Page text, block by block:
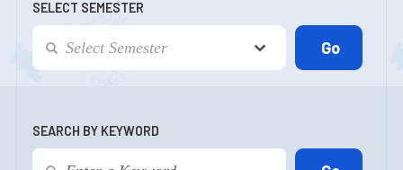
SELECT SEMESTER
SEARCH BY KEYWORD